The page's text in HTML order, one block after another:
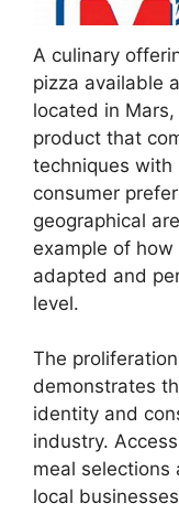
A culinary
pizza available
located in
product that
techniques with
consumer
geographical
example of
adapted and
level.
The
demonstrates
identity and
industry.
meal
local